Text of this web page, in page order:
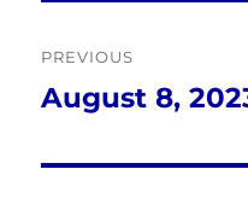
navigation
PREVIOUS
Previous
August 8,